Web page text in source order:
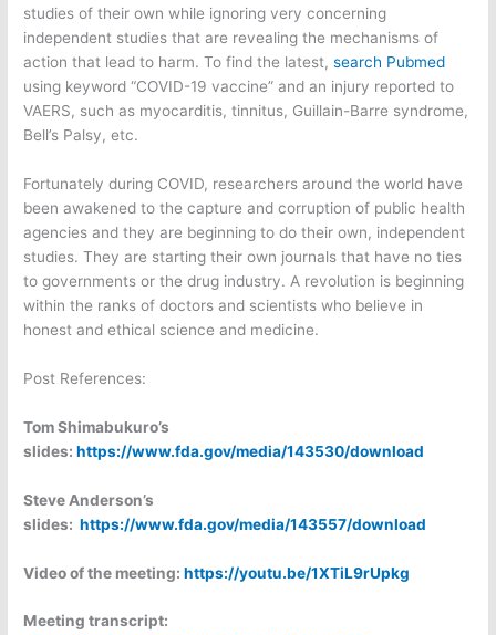
studies of their own while ignoring very concerning
independent studies that are revealing the mechanisms of
action that lead to harm. To find the latest,search Pubmed
using keyword “COVID-19 vaccine” and an injury reported to
VAERS, such as myocarditis, tinnitus, Guillain-Barre syndrome,
Bell’s Palsy, etc.
Fortunately during COVID, researchers around the world have
been awakened to the capture and corruption of public health
agencies and they are beginning to do their own, independent
studies. They are starting their own journals that have no ties
to governments or the drug industry. A revolution is beginning
within the ranks of doctors and scientists who believe in
honest and ethical science and medicine.
Post References:
Tom Shimabukuro’s
slides:https://www.fda.gov/media/143530/download
Steve Anderson’s
slides:https://www.fda.gov/media/143557/download
Video of the meeting:https://youtu.be/1XTiL9rUpkg
Meeting transcript: